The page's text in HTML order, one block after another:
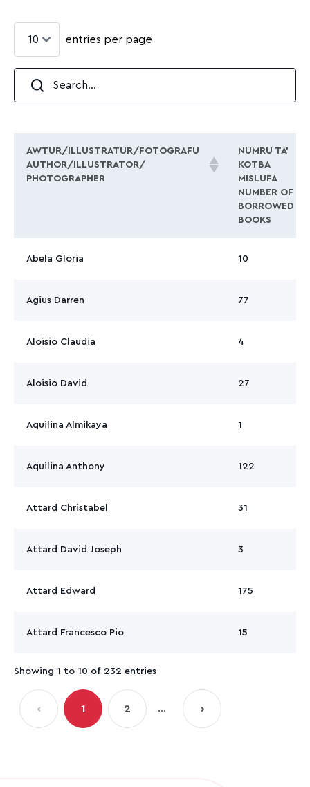
entries per page
AWTUR/ILLUSTRATUR/FOTOGRAFU
AUTHOR/ILLUSTRATOR/
PHOTOGRAPHER
NUMRU TA’
KOTBA
MISLUFA
NUMBER OF
BORROWED
BOOKS
Abela Gloria 10
Agius Darren 77
Aloisio Claudia 4
Aloisio David 27
Aquilina Almikaya 1
Aquilina Anthony 122
Attard Christabel 31
Attard David Joseph 3
Attard Edward 175
Attard Francesco Pio 15
Showing 1 to 10 of 232 entries
‹ 1 2 … ›